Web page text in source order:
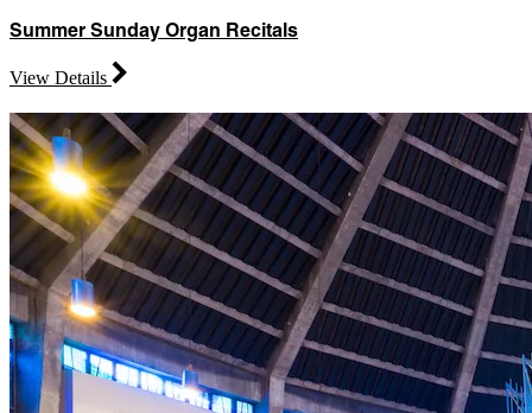
Summer Sunday Organ Recitals
View Details